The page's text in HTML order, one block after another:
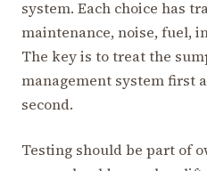
system. Each choice has
maintenance, noise, fuel,
The key is to treat the
management system first
second.
Testing should be part of